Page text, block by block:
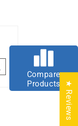
★ Reviews
Compare
Products